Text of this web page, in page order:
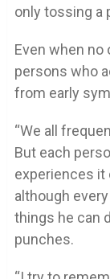
only tossing a
Even when
persons who
from early
“We all
But each
experiences it
although
things he can
punches.